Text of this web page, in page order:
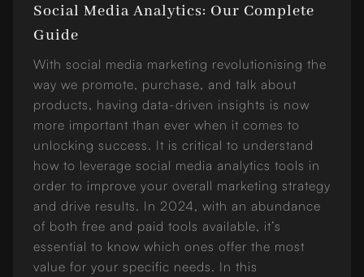
Social Media Analytics: Our Complete
Guide
With social media marketing revolutionising the
way we promote, purchase, and talk about
products, having data-driven insights is now
more important than ever when it comes to
unlocking success. It is critical to understand
how to leverage social media analytics tools in
order to improve your overall marketing strategy
and drive results. In 2024, with an abundance
of both free and paid tools available, it’s
essential to know which ones offer the most
value for your specific needs. In this